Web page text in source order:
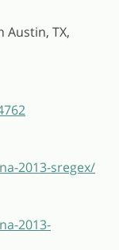
Austin, TX,
2013-sregex/
2013-